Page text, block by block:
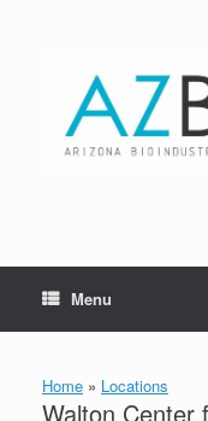
Menu
Home » Locations
Walton Center